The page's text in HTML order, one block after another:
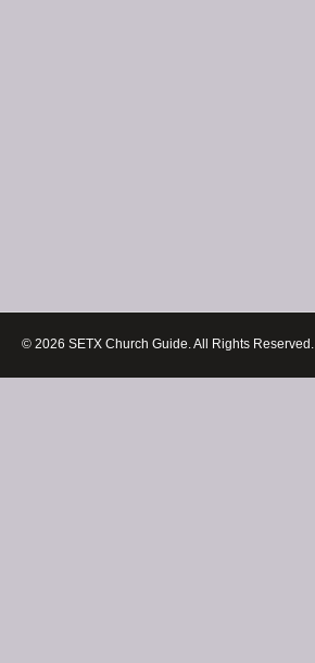
© 2026 SETX Church Guide. All Rights Reserved.